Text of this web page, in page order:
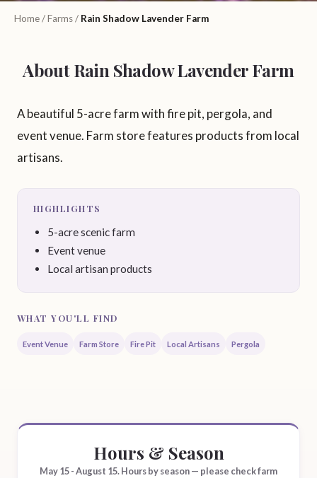
Home/Farms/ Rain Shadow Lavender Farm
About Rain Shadow Lavender Farm
A beautiful 5-acre farm with fire pit, pergola, and
event venue. Farm store features products from local
artisans.
HIGHLIGHTS
5-acre scenic farm
Event venue
Local artisan products
WHAT YOU'LL FIND
Event Venue Farm Store Fire Pit Local Artisans Pergola
Hours & Season
May 15 - August 15. Hours by season — please check farm